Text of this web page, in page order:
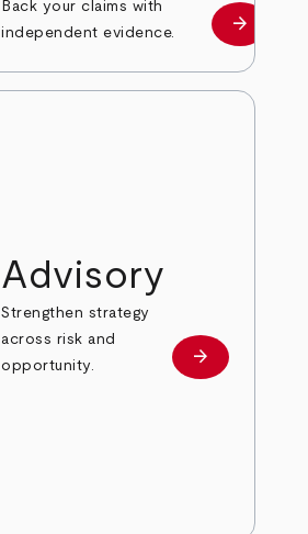
Back your claims with
independent evidence.
Learn
arrow_forward
Advisory
Strengthen strategy
across risk and
opportunity.
Learn more
arrow_forward